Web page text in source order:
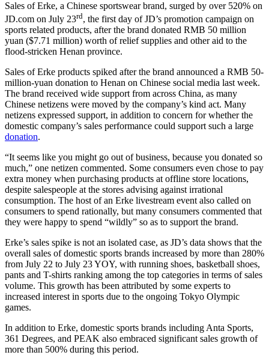
Sales of Erke, a Chinese sportswear brand, surged by over 520% on
JD.com on July 23rd, the first day of JD’s promotion campaign on
sports related products, after the brand donated RMB 50 million
yuan ($7.71 million) worth of relief supplies and other aid to the
flood-stricken Henan province.
Sales of Erke products spiked after the brand announced a RMB 50-
million-yuan donation to Henan on Chinese social media last week.
The brand received wide support from across China, as many
Chinese netizens were moved by the company’s kind act. Many
netizens expressed support, in addition to concern for whether the
domestic company’s sales performance could support such a large
donation.
“It seems like you might go out of business, because you donated so
much,” one netizen commented. Some consumers even chose to pay
extra money when purchasing products at offline store locations,
despite salespeople at the stores advising against irrational
consumption. The host of an Erke livestream event also called on
consumers to spend rationally, but many consumers commented that
they were happy to spend “wildly” so as to support the brand.
Erke’s sales spike is not an isolated case, as JD’s data shows that the
overall sales of domestic sports brands increased by more than 280%
from July 22 to July 23 YOY, with running shoes, basketball shoes,
pants and T-shirts ranking among the top categories in terms of sales
volume. This growth has been attributed by some experts to
increased interest in sports due to the ongoing Tokyo Olympic
games.
In addition to Erke, domestic sports brands including Anta Sports,
361 Degrees, and PEAK also embraced significant sales growth of
more than 500% during this period.